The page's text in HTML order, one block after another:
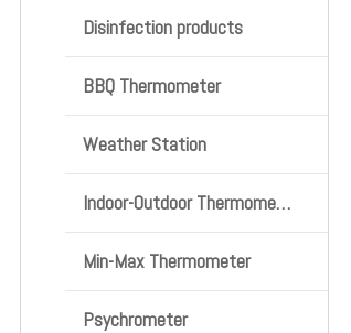
Disinfection products
BBQ Thermometer
Weather Station
Indoor-Outdoor Thermometer
Min-Max Thermometer
Psychrometer